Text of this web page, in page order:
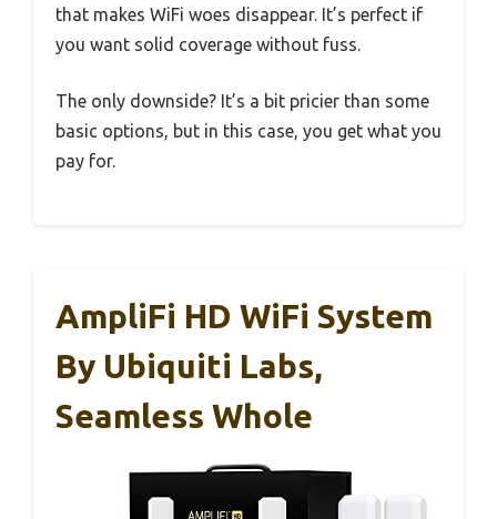
that makes WiFi woes disappear. It’s perfect if
you want solid coverage without fuss.
The only downside? It’s a bit pricier than some
basic options, but in this case, you get what you
pay for.
AmpliFi HD WiFi System
By Ubiquiti Labs,
Seamless Whole